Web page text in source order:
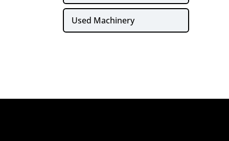
Used Machinery